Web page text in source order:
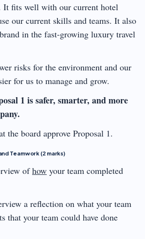
It fits well with our current hotel
our current skills and teams. It also
in the fast-growing luxury travel
risks for the environment and our
for us to manage and grow.
1 is safer, smarter, and more
the board approve Proposal 1.
Teamwork (2 marks)
ofhow your team completed
a reflection on what your team
that your team could have done